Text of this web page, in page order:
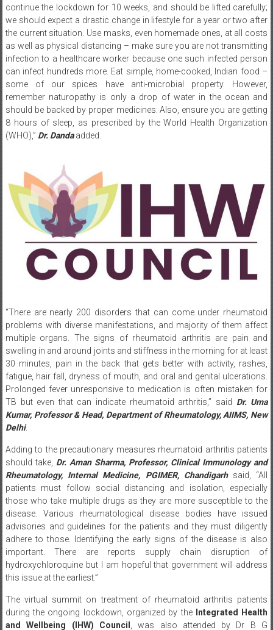
the current situation. Use masks, even homemade ones, at all costs
as well as physical distancing – make sure you are not transmitting
infection to a healthcare worker because one such infected person
can infect hundreds more. Eat simple, home-cooked, Indian food –
some of our spices have anti-microbial property. However,
remember naturopathy is only a drop of water in the ocean and
should be backed by proper medicines. Also, ensure you are getting
8 hours of sleep, as prescribed by the World Health Organization
(WHO),”Dr. Dandaadded.
multiple organs. The signs of rheumatoid arthritis are pain and
swelling in and around joints and stiffness in the morning for at least
30 minutes, pain in the back that gets better with activity, rashes,
fatigue, hair fall, dryness of mouth, and oral and genital ulcerations.
Prolonged fever unresponsive to medication is often mistaken for
TB but even that can indicate rheumatoid arthritis,” saidDr. Uma
Kumar, Professor & Head, Department of Rheumatology, AIIMS, New
Delhi.
Adding to the precautionary measures rheumatoid arthritis patients
Rheumatology, Internal Medicine, PGIMER, Chandigarhsaid, “All
patients must follow social distancing and isolation, especially
those who take multiple drugs as they are more susceptible to the
disease. Various rheumatological disease bodies have issued
advisories and guidelines for the patients and they must diligently
adhere to those. Identifying the early signs of the disease is also
important. There are reports supply chain disruption of
hydroxychloroquine but I am hopeful that government will address
this issue at the earliest.”
The virtual summit on treatment of rheumatoid arthritis patients
and Wellbeing (IHW) Council, was also attended by Dr B G
Dharmanand, Consultant Rheumatologist Vikram Hospital; Past
President, IRA, Karnataka Chapter; Past secretary, Past Vice